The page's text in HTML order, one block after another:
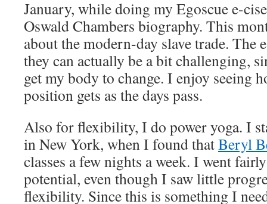
January, while doing my Egoscue e-
Oswald Chambers biography. This
about the modern-day slave trade. The
they can actually be a bit challenging,
get my body to change. I enjoy seeing
position gets as the days pass.
Also for flexibility, I do power yoga. I
in New York, when I found thatBeryl
classes a few nights a week. I went
potential, even though I saw little
flexibility. Since this is something I